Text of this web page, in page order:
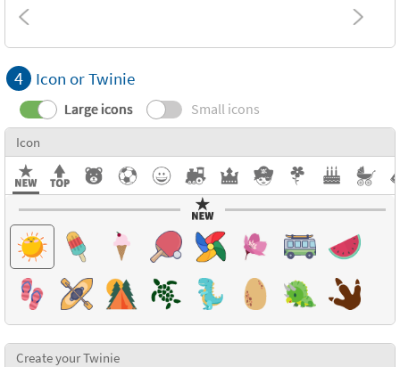
4 Icon or Twinie
Large icons Small icons
Icon
Create your Twinie